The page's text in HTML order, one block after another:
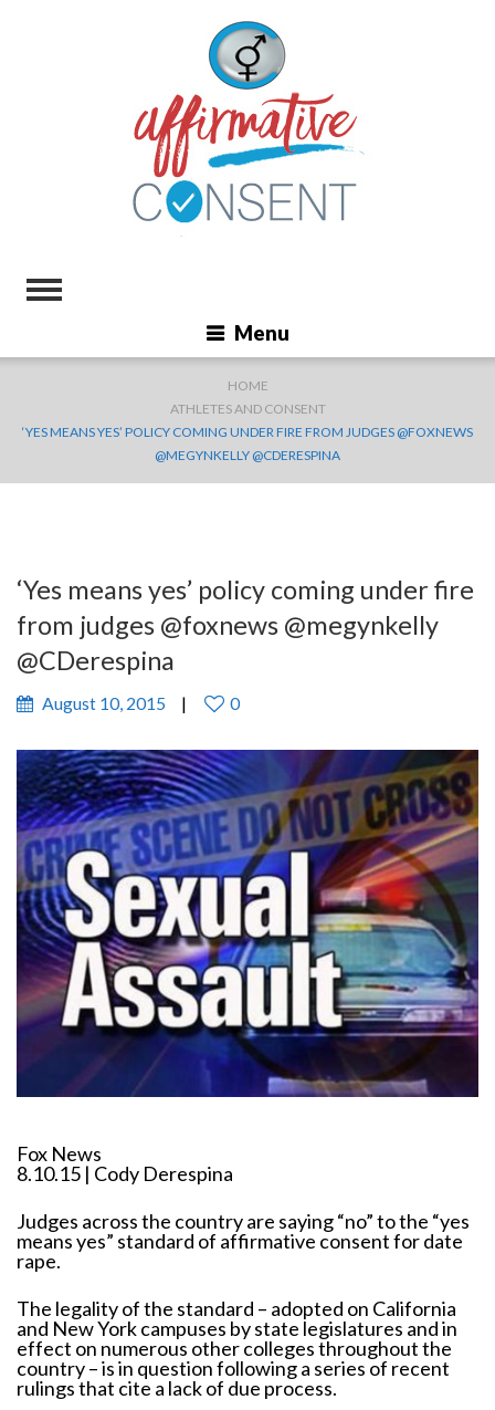
Menu
HOME
ATHLETES AND CONSENT
‘YES MEANS YES’ POLICY COMING UNDER FIRE FROM JUDGES @FOXNEWS
@MEGYNKELLY @CDERESPINA
‘Yes means yes’ policy coming under fire
from judges @foxnews @megynkelly
@CDerespina
August 10, 2015 0
Fox News
8.10.15 | Cody Derespina
Judges across the country are saying “no” to the “yes
means yes” standard of affirmative consent for date
rape.
The legality of the standard – adopted on California
and New York campuses by state legislatures and in
effect on numerous other colleges throughout the
country – is in question following a series of recent
rulings that cite a lack of due process.